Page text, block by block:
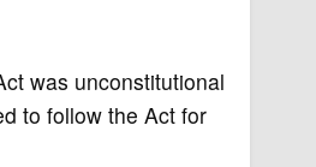
was unconstitutional
to follow the Act for